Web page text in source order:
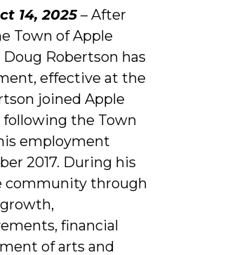
14, 2025– After
Town of Apple
Doug Robertson has
effective at the
joined Apple
following the Town
employment
2017. During his
community through
financial
of arts and